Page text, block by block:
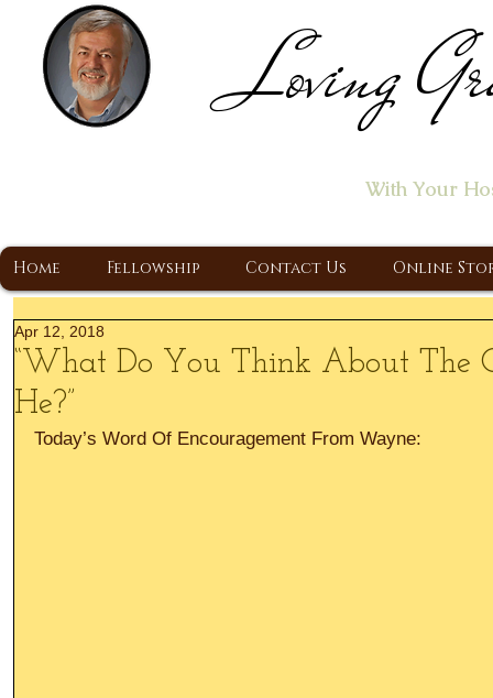
Loving
With Your
Home Fellowship Contact Us Online
“What Do You Think About The
He?”
Apr 12, 2018
Today’s Word Of Encouragement From Wayne: